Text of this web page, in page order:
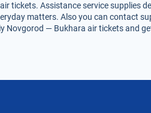
tickets. Assistance service supplies
matters. Also you can contact
Novgorod — Bukhara air tickets and